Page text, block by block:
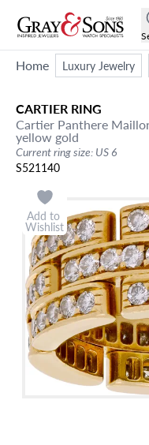
Home Luxury Jewelry
CARTIER RING
Cartier Panthere
yellow gold
Current ring size: US 6
S521140
Add to
Wishlist